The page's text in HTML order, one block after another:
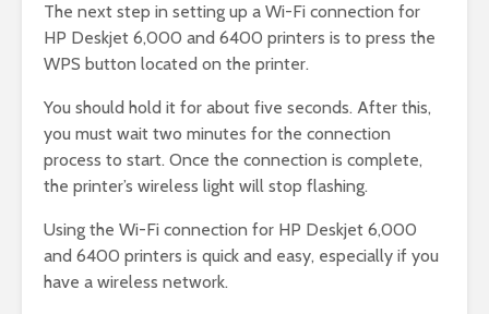
The next step in setting up a Wi-Fi connection for
HP Deskjet 6,000 and 6400 printers is to press the
WPS button located on the printer.
You should hold it for about five seconds. After this,
you must wait two minutes for the connection
process to start. Once the connection is complete,
the printer’s wireless light will stop flashing.
Using the Wi-Fi connection for HP Deskjet 6,000
and 6400 printers is quick and easy, especially if you
have a wireless network.